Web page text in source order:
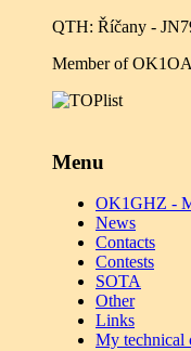
QTH: Říčany -
Member of
Menu
OK1GHZ -
News
Contacts
Contests
SOTA
Other
Links
My technical